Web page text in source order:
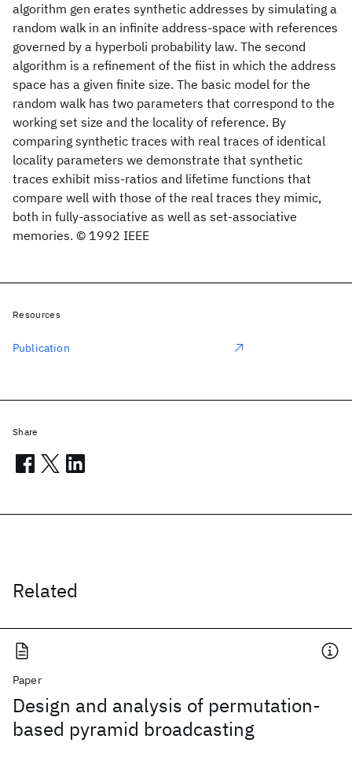
algorithm gen erates synthetic addresses by simulating a
random walk in an infinite address-space with references
governed by a hyperboli probability law. The second
algorithm is a refinement of the fiist in which the address
space has a given finite size. The basic model for the
random walk has two parameters that correspond to the
working set size and the locality of reference. By
comparing synthetic traces with real traces of identical
locality parameters we demonstrate that synthetic
traces exhibit miss-ratios and lifetime functions that
compare well with those of the real traces they mimic,
both in fully-associative as well as set-associative
memories. © 1992 IEEE
Related
Paper
Design and analysis of permutation-
based pyramid broadcasting
Resources
Publication
Share